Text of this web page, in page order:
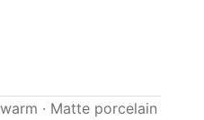
· Matte porcelain